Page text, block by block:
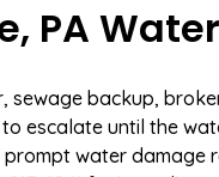
PA
sewage backup,
escalate until the
water damage